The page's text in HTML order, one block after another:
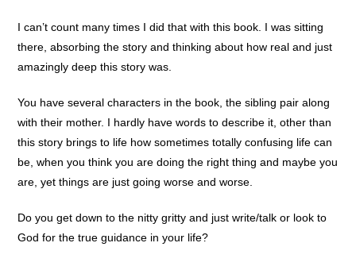
I can’t count many times I did that with this book. I was sitting
there, absorbing the story and thinking about how real and just
amazingly deep this story was.
You have several characters in the book, the sibling pair along
with their mother. I hardly have words to describe it, other than
this story brings to life how sometimes totally confusing life can
be, when you think you are doing the right thing and maybe you
are, yet things are just going worse and worse.
Do you get down to the nitty gritty and just write/talk or look to
God for the true guidance in your life?